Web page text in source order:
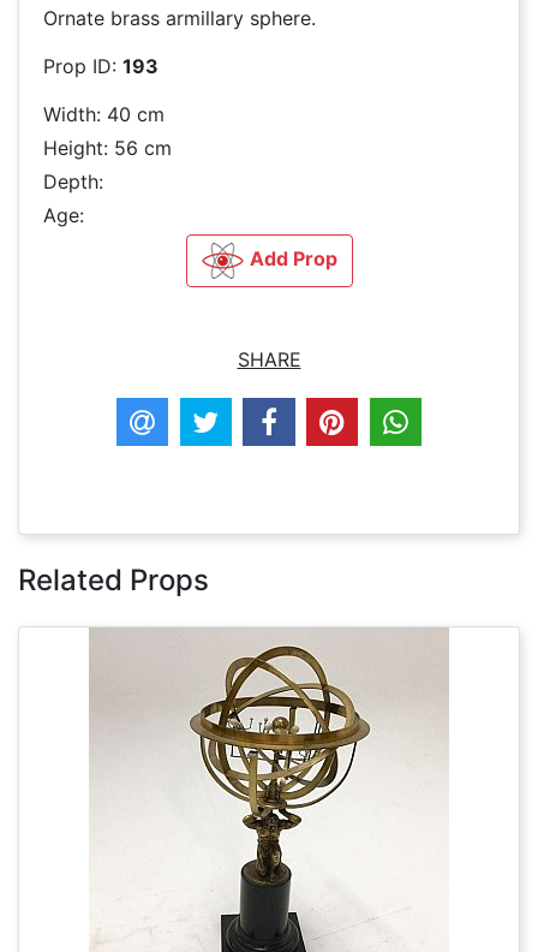
Ornate brass armillary sphere.
Prop ID: 193
Width: 40 cm
Height: 56 cm
Depth:
Age:
Add Prop
SHARE
Related Props